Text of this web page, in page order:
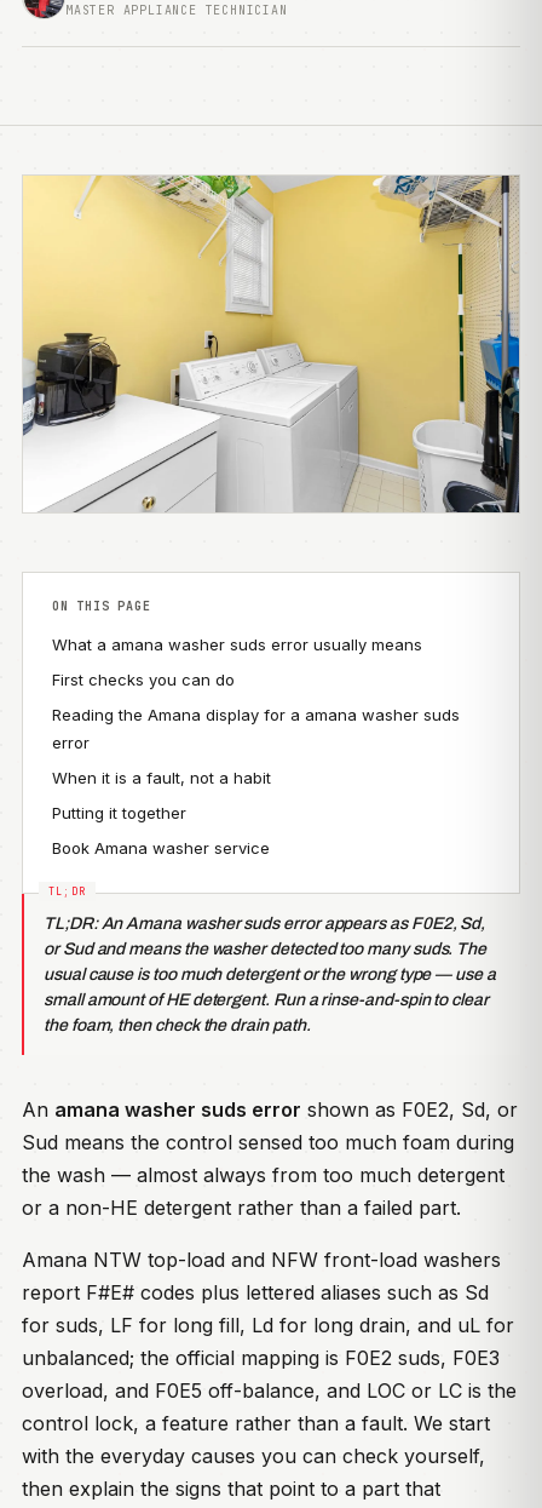
MASTER APPLIANCE TECHNICIAN
ON THIS PAGE
What a amana washer suds error usually means
First checks you can do
Reading the Amana display for a amana washer suds
error
When it is a fault, not a habit
Putting it together
Book Amana washer service
TL;DR: An Amana washer suds error appears as F0E2, Sd,
or Sud and means the washer detected too many suds. The
usual cause is too much detergent or the wrong type — use a
small amount of HE detergent. Run a rinse-and-spin to clear
the foam, then check the drain path.
An amana washer suds error shown as F0E2, Sd, or
Sud means the control sensed too much foam during
the wash — almost always from too much detergent
or a non-HE detergent rather than a failed part.
Amana NTW top-load and NFW front-load washers
report F#E# codes plus lettered aliases such as Sd
for suds, LF for long fill, Ld for long drain, and uL for
unbalanced; the official mapping is F0E2 suds, F0E3
overload, and F0E5 off-balance, and LOC or LC is the
control lock, a feature rather than a fault. We start
with the everyday causes you can check yourself,
then explain the signs that point to a part that